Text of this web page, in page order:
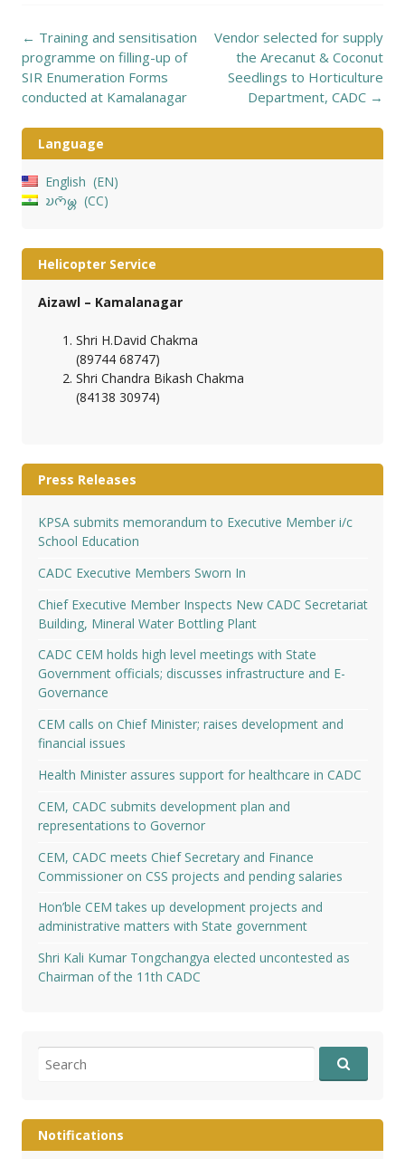
Post
navigation
← Training and sensitisation
programme on filling-up of
SIR Enumeration Forms
conducted at Kamalanagar
Vendor selected for supply
the Arecanut & Coconut
Seedlings to Horticulture
Department, CADC →
Language
English
EN
𑄌𑄇𑄴𑄟𑄳𑄦
CC
Helicopter Service
Aizawl – Kamalanagar
Shri H.David Chakma
(89744 68747)
Shri Chandra Bikash Chakma
(84138 30974)
Press Releases
KPSA submits memorandum to Executive Member i/c
School Education
CADC Executive Members Sworn In
Chief Executive Member Inspects New CADC Secretariat
Building, Mineral Water Bottling Plant
CADC CEM holds high level meetings with State
Government officials; discusses infrastructure and E-
Governance
CEM calls on Chief Minister; raises development and
financial issues
Health Minister assures support for healthcare in CADC
CEM, CADC submits development plan and
representations to Governor
CEM, CADC meets Chief Secretary and Finance
Commissioner on CSS projects and pending salaries
Hon’ble CEM takes up development projects and
administrative matters with State government
Shri Kali Kumar Tongchangya elected uncontested as
Chairman of the 11th CADC
for:
Notifications